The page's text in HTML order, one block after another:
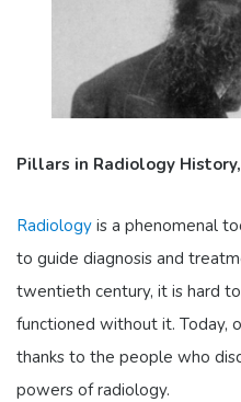
Pillars in Radiology
Radiology is a phenomenal
to guide diagnosis and
twentieth century, it is hard
functioned without it. Today,
thanks to the people who
powers of radiology.